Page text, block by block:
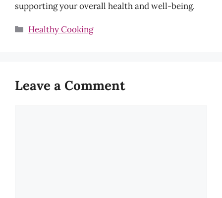
supporting your overall health and well-being.
Categories
Healthy Cooking
Leave a Comment